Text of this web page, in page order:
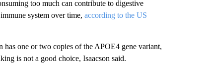
too much can contribute to digestive
system over time, according to the US
has one or two copies of the APOE4 gene variant,
is not a good choice, Isaacson said.